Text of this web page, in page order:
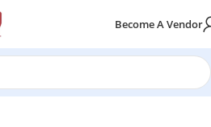
Become A Vendor